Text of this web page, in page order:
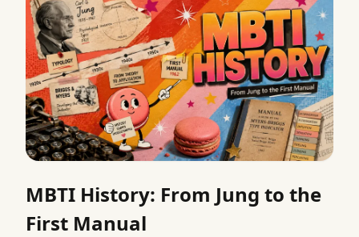
MBTI History: From Jung to the
First Manual